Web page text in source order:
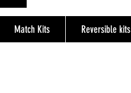
Match Kits Reversible kits